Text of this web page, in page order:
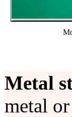
Metal
metal